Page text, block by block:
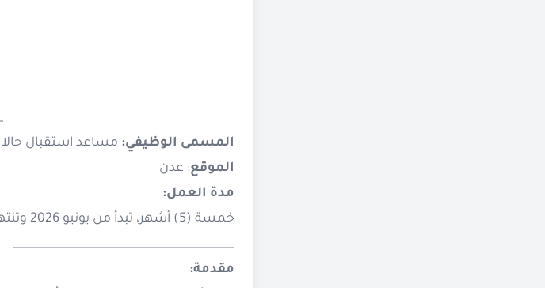
المسمى الوظيفي: مساعد استقبال
الموقع: عدن
مدة العمل:
خمسة (5) أشهر، تبدأ من يونيو 2026 وتنتهي في اكتوبر 2026، وذلك وفقًا لجدول العمل والمهام المحددة في هذه الوثيقة.
________________________________________
مقدمة: